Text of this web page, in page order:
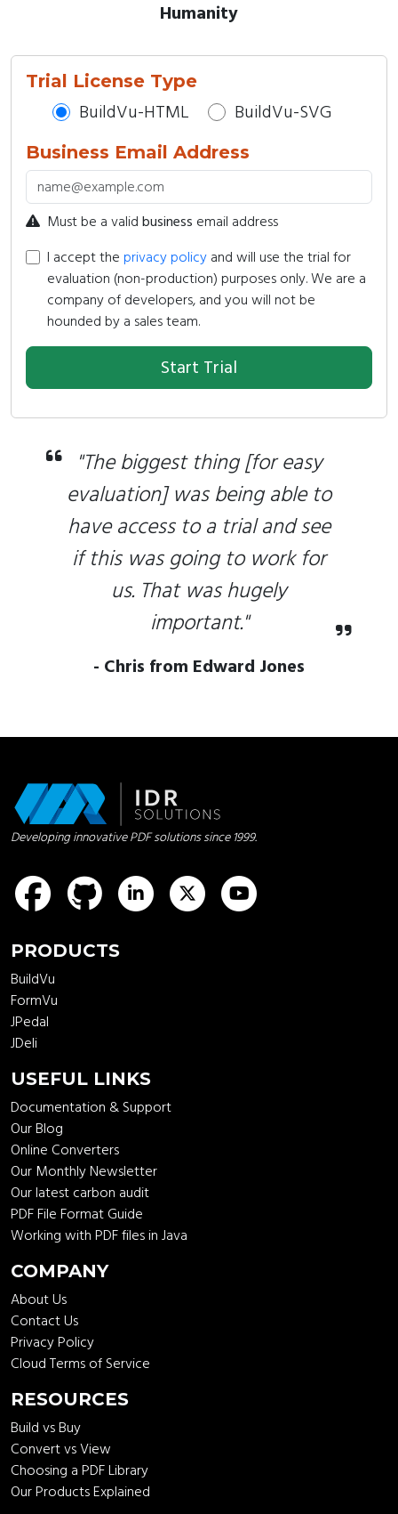
Humanity
Trial License Type
BuildVu-HTML BuildVu-SVG
Business Email Address
Must be a valid business email address
I accept the privacy policy and will use the trial for
evaluation (non-production) purposes only. We are a
company of developers, and you will not be
hounded by a sales team.
Start Trial
"The biggest thing [for easy
evaluation] was being able to
have access to a trial and see
if this was going to work for
us. That was hugely
important."
- Chris from Edward Jones
Developing innovative PDF solutions since 1999.
idrsolutionsidrsolutionsidrsolutions
PRODUCTS
BuildVu
FormVu
JPedal
JDeli
USEFUL LINKS
Documentation & Support
Our Blog
Online Converters
Our Monthly Newsletter
Our latest carbon audit
PDF File Format Guide
Working with PDF files in Java
COMPANY
About Us
Contact Us
Privacy Policy
Cloud Terms of Service
RESOURCES
Build vs Buy
Convert vs View
Choosing a PDF Library
Our Products Explained